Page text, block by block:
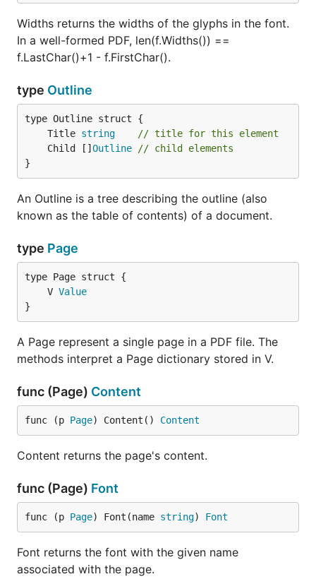
Widths returns the widths of the glyphs in the font.
In a well-formed PDF, len(f.Widths()) ==
f.LastChar()+1 - f.FirstChar().
type Outline
	Title
string
// title for this element
	Child []
Outline
// child elements
}
An Outline is a tree describing the outline (also
known as the table of contents) of a document.
type Page
	V
Value
}
A Page represent a single page in a PDF file. The
methods interpret a Page dictionary stored in V.
func (Page) Content
func (p Page) Content() Content
Content returns the page's content.
func (Page) Font
func (p Page) Font(name string) Font
Font returns the font with the given name
associated with the page.